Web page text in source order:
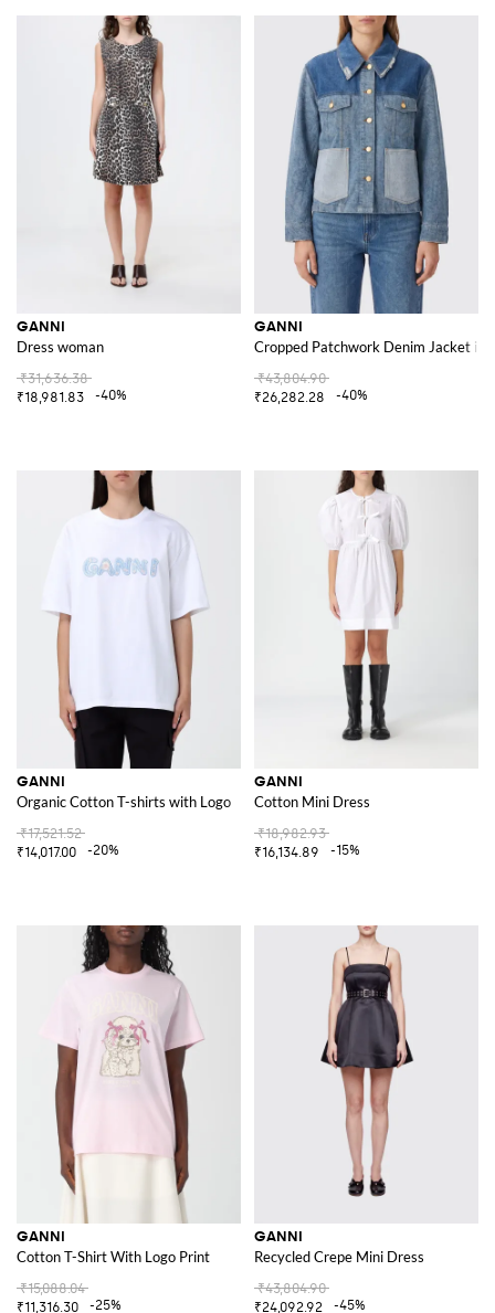
GANNI
Dress woman
₹31,636.38
₹18,981.83
-40%
GANNI
Cropped Patchwork Denim Jacket in
₹43,804.90
₹26,282.28
-40%
GANNI
Organic Cotton T-shirts with Logo
₹17,521.52
₹14,017.00
-20%
GANNI
Cotton Mini Dress
₹18,982.93
₹16,134.89
-15%
GANNI
Cotton T-Shirt With Logo Print
₹15,088.04
₹11,316.30
-25%
GANNI
Recycled Crepe Mini Dress
₹43,804.90
₹24,092.92
-45%